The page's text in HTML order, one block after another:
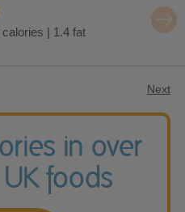
| 1.4 fat
Next
in over
foods